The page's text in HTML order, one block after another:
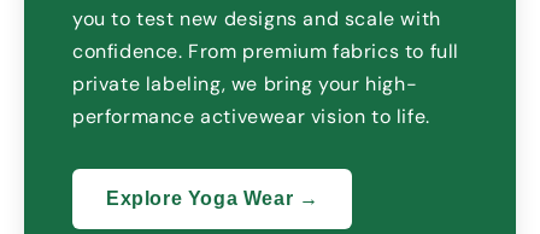
you to test new designs and scale with
confidence. From premium fabrics to full
private labeling, we bring your high-
performance activewear vision to life.
Explore Yoga Wear →